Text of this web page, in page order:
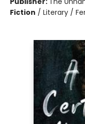
Fiction / Literary /